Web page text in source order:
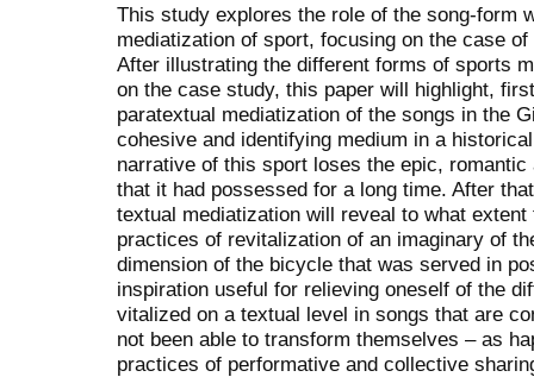
This study explores the role of the song-form
mediatization of sport, focusing on the case
After illustrating the different forms of sports
on the case study, this paper will highlight,
paratextual mediatization of the songs in the
cohesive and identifying medium in a
narrative of this sport loses the epic,
that it had possessed for a long time. After
textual mediatization will reveal to what
practices of revitalization of an imaginary of
dimension of the bicycle that was served in
inspiration useful for relieving oneself of the
vitalized on a textual level in songs that are
not been able to transform themselves – as
practices of performative and collective